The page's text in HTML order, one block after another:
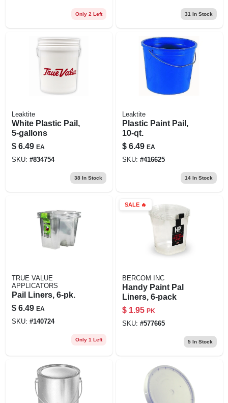
Only 2 Left 31 In Stock
Leaktite
White Plastic Pail,
5-gallons
$ 6.49 EA
SKU: #834754
38In Stock
Leaktite
Plastic Paint Pail,
10-qt.
$ 6.49 EA
SKU: #416625
14In Stock
TRUE VALUE
APPLICATORS
Pail Liners, 6-pk.
$ 6.49 EA
SKU: #140724
Only 1 Left
SALE🔥
BERCOM INC
Handy Paint Pal
Liners, 6-pack
$ 1.95 PK
SKU: #577665
5In Stock